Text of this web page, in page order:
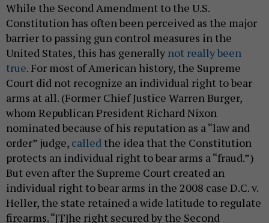
While the Second Amendment to the U.S.
Constitution has often been perceived as the major
barrier to passing gun control measures in the
United States, this has generally not really been
true. For most of American history, the Supreme
Court did not recognize an individual right to bear
arms at all. (Former Chief Justice Warren Burger,
whom Republican President Richard Nixon
nominated because of his reputation as a “law and
order” judge, called the idea that the Constitution
protects an individual right to bear arms a “fraud.”)
But even after the Supreme Court created an
individual right to bear arms in the 2008 case D.C. v.
Heller, the state retained a wide latitude to regulate
firearms. “[T]he right secured by the Second